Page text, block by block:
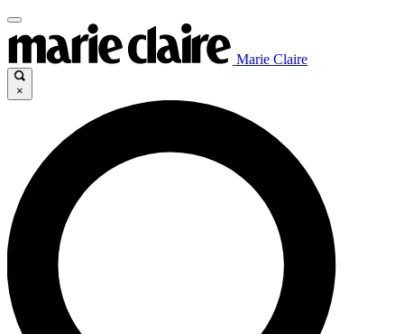
Marie Claire
×